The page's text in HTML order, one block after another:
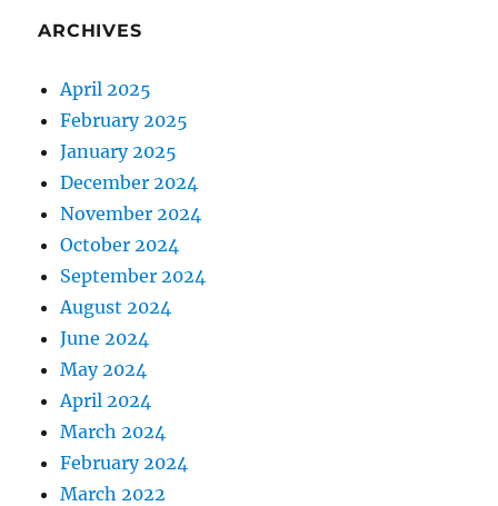
ARCHIVES
April 2025
February 2025
January 2025
December 2024
November 2024
October 2024
September 2024
August 2024
June 2024
May 2024
April 2024
March 2024
February 2024
March 2022